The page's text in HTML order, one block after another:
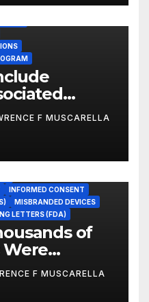
Reportable
to
Safety
F MUSCARELLA
INFORMED CONSENT
MISBRANDED DEVICES
LETTERS (FDA)
of
Were
FDA, a
F MUSCARELLA